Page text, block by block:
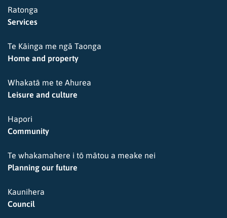
Ratonga
Services
Te Kāinga me ngā Taonga
Home and property
Whakatā me te Ahurea
Leisure and culture
Hapori
Community
Te whakamahere i tō mātou a meake nei
Planning our future
Kaunihera
Council